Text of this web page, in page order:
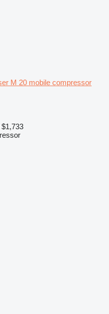
M 20 mobile compressor
$1,733